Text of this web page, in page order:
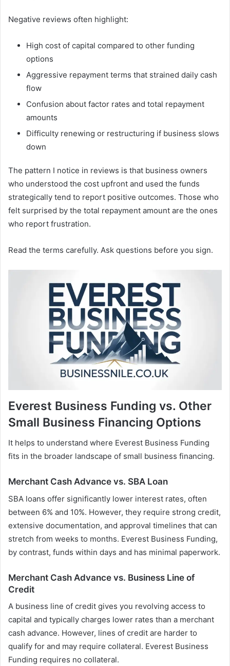
Negative reviews often highlight:
High cost of capital compared to other funding
options
Aggressive repayment terms that strained daily cash
flow
Confusion about factor rates and total repayment
amounts
Difficulty renewing or restructuring if business slows
down
The pattern I notice in reviews is that business owners
who understood the cost upfront and used the funds
strategically tend to report positive outcomes. Those who
felt surprised by the total repayment amount are the ones
who report frustration.
Read the terms carefully. Ask questions before you sign.
Everest Business Funding vs. Other
Small Business Financing Options
It helps to understand where Everest Business Funding
fits in the broader landscape of small business financing.
Merchant Cash Advance vs. SBA Loan
SBA loans offer significantly lower interest rates, often
between 6% and 10%. However, they require strong credit,
extensive documentation, and approval timelines that can
stretch from weeks to months. Everest Business Funding,
by contrast, funds within days and has minimal paperwork.
Merchant Cash Advance vs. Business Line of
Credit
A business line of credit gives you revolving access to
capital and typically charges lower rates than a merchant
cash advance. However, lines of credit are harder to
qualify for and may require collateral. Everest Business
Funding requires no collateral.